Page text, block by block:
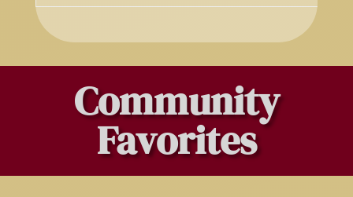
Community
Favorites